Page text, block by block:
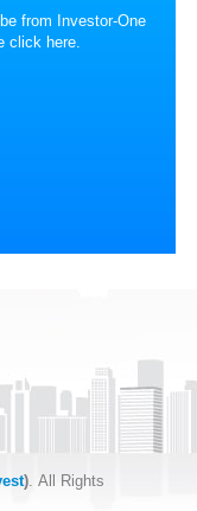
from Investor-One
click here
) . All Rights